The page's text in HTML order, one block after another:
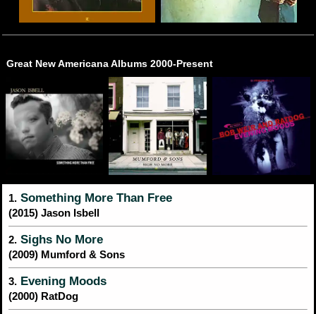
Great New Americana Albums 2000-Present
1. Something More Than Free
(2015) Jason Isbell
2. Sighs No More
(2009) Mumford & Sons
3. Evening Moods
(2000) RatDog